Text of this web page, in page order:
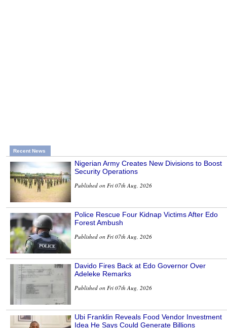
Recent News
Nigerian Army Creates New Divisions to Boost
Security Operations
Published on Fri 07th Aug, 2026
Police Rescue Four Kidnap Victims After Edo
Forest Ambush
Published on Fri 07th Aug, 2026
Davido Fires Back at Edo Governor Over
Adeleke Remarks
Published on Fri 07th Aug, 2026
Ubi Franklin Reveals Food Vendor Investment
Idea He Says Could Generate Billions